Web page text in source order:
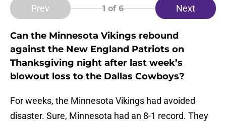
Prev 1 of 6 Next
Can the Minnesota Vikings rebound
against the New England Patriots on
Thanksgiving night after last week’s
blowout loss to the Dallas Cowboys?
For weeks, the Minnesota Vikings had avoided
disaster. Sure, Minnesota had an 8-1 record. They